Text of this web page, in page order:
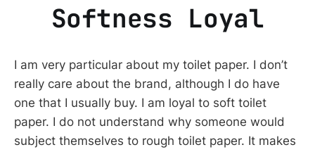
Softness Loyal
I am very particular about my toilet paper. I don’t
really care about the brand, although I do have
one that I usually buy. I am loyal to soft toilet
paper. I do not understand why someone would
subject themselves to rough toilet paper. It makes